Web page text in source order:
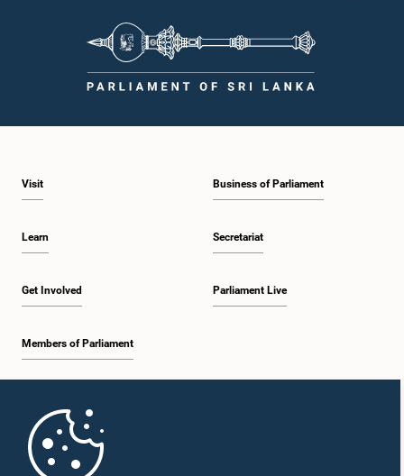
Visit
Learn
Get Involved
Members of Parliament
Business of Parliament
Secretariat
Parliament Live
Parliament Mobile App